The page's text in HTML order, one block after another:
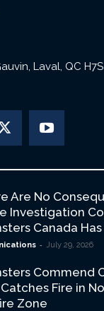
Laval, QC
Are No
Investigation
Canada
- July 29, 2026
Commend
Fire in
Zone